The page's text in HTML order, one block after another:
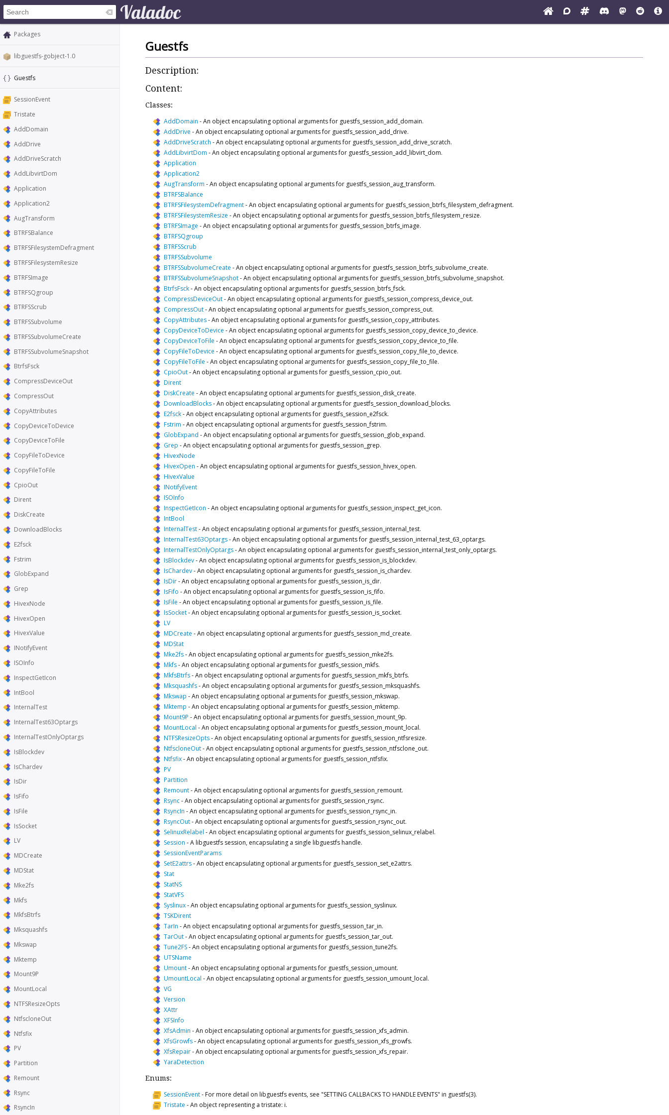
Packages
libguestfs-gobject-1.0
Guestfs
SessionEvent
Tristate
AddDomain
AddDrive
AddDriveScratch
AddLibvirtDom
Application
Application2
AugTransform
BTRFSBalance
BTRFSFilesystemDefragment
BTRFSFilesystemResize
BTRFSImage
BTRFSQgroup
BTRFSScrub
BTRFSSubvolume
BTRFSSubvolumeCreate
BTRFSSubvolumeSnapshot
BtrfsFsck
CompressDeviceOut
CompressOut
CopyAttributes
CopyDeviceToDevice
CopyDeviceToFile
CopyFileToDevice
CopyFileToFile
CpioOut
Dirent
DiskCreate
DownloadBlocks
E2fsck
Fstrim
GlobExpand
Grep
HivexNode
HivexOpen
HivexValue
INotifyEvent
ISOInfo
InspectGetIcon
IntBool
InternalTest
InternalTest63Optargs
InternalTestOnlyOptargs
IsBlockdev
IsChardev
IsDir
IsFifo
IsFile
IsSocket
LV
MDCreate
MDStat
Mke2fs
Mkfs
MkfsBtrfs
Mksquashfs
Mkswap
Mktemp
Mount9P
MountLocal
NTFSResizeOpts
NtfscloneOut
Ntfsfix
PV
Partition
Remount
Rsync
RsyncIn
Guestfs
Description:
Content:
Classes:
AddDomain -An object encapsulating optional arguments for guestfs_session_add_domain.
AddDrive -An object encapsulating optional arguments for guestfs_session_add_drive.
AddDriveScratch -An object encapsulating optional arguments for guestfs_session_add_drive_scratch.
AddLibvirtDom -An object encapsulating optional arguments for guestfs_session_add_libvirt_dom.
Application
Application2
AugTransform -An object encapsulating optional arguments for guestfs_session_aug_transform.
BTRFSBalance
BTRFSFilesystemDefragment-An object encapsulating optional arguments for guestfs_session_btrfs_filesystem_defragment.
BTRFSFilesystemResize -An object encapsulating optional arguments for guestfs_session_btrfs_filesystem_resize.
BTRFSImage -An object encapsulating optional arguments for guestfs_session_btrfs_image.
BTRFSQgroup
BTRFSScrub
BTRFSSubvolume
BTRFSSubvolumeCreate -An object encapsulating optional arguments for guestfs_session_btrfs_subvolume_create.
BTRFSSubvolumeSnapshot-An object encapsulating optional arguments for guestfs_session_btrfs_subvolume_snapshot.
BtrfsFsck-An object encapsulating optional arguments for guestfs_session_btrfs_fsck.
CompressDeviceOut-An object encapsulating optional arguments for guestfs_session_compress_device_out.
CompressOut-An object encapsulating optional arguments for guestfs_session_compress_out.
CopyAttributes-An object encapsulating optional arguments for guestfs_session_copy_attributes.
CopyDeviceToDevice -An object encapsulating optional arguments for guestfs_session_copy_device_to_device.
CopyDeviceToFile -An object encapsulating optional arguments for guestfs_session_copy_device_to_file.
CopyFileToDevice -An object encapsulating optional arguments for guestfs_session_copy_file_to_device.
CopyFileToFile -An object encapsulating optional arguments for guestfs_session_copy_file_to_file.
CpioOut-An object encapsulating optional arguments for guestfs_session_cpio_out.
Dirent
DiskCreate -An object encapsulating optional arguments for guestfs_session_disk_create.
DownloadBlocks-An object encapsulating optional arguments for guestfs_session_download_blocks.
E2fsck-An object encapsulating optional arguments for guestfs_session_e2fsck.
Fstrim -An object encapsulating optional arguments for guestfs_session_fstrim.
GlobExpand -An object encapsulating optional arguments for guestfs_session_glob_expand.
Grep -An object encapsulating optional arguments for guestfs_session_grep.
HivexNode
HivexOpen -An object encapsulating optional arguments for guestfs_session_hivex_open.
HivexValue
INotifyEvent
ISOInfo
InspectGetIcon -An object encapsulating optional arguments for guestfs_session_inspect_get_icon.
IntBool
InternalTest-An object encapsulating optional arguments for guestfs_session_internal_test.
InternalTest63Optargs-An object encapsulating optional arguments for guestfs_session_internal_test_63_optargs.
InternalTestOnlyOptargs-An object encapsulating optional arguments for guestfs_session_internal_test_only_optargs.
IsBlockdev-An object encapsulating optional arguments for guestfs_session_is_blockdev.
IsChardev-An object encapsulating optional arguments for guestfs_session_is_chardev.
IsDir-An object encapsulating optional arguments for guestfs_session_is_dir.
IsFifo -An object encapsulating optional arguments for guestfs_session_is_fifo.
IsFile -An object encapsulating optional arguments for guestfs_session_is_file.
IsSocket-An object encapsulating optional arguments for guestfs_session_is_socket.
LV
MDCreate -An object encapsulating optional arguments for guestfs_session_md_create.
MDStat
Mke2fs-An object encapsulating optional arguments for guestfs_session_mke2fs.
Mkfs-An object encapsulating optional arguments for guestfs_session_mkfs.
MkfsBtrfs-An object encapsulating optional arguments for guestfs_session_mkfs_btrfs.
Mksquashfs-An object encapsulating optional arguments for guestfs_session_mksquashfs.
Mkswap -An object encapsulating optional arguments for guestfs_session_mkswap.
Mktemp -An object encapsulating optional arguments for guestfs_session_mktemp.
Mount9P -An object encapsulating optional arguments for guestfs_session_mount_9p.
MountLocal -An object encapsulating optional arguments for guestfs_session_mount_local.
NTFSResizeOpts-An object encapsulating optional arguments for guestfs_session_ntfsresize.
NtfscloneOut-An object encapsulating optional arguments for guestfs_session_ntfsclone_out.
Ntfsfix-An object encapsulating optional arguments for guestfs_session_ntfsfix.
PV
Partition
Remount-An object encapsulating optional arguments for guestfs_session_remount.
Rsync-An object encapsulating optional arguments for guestfs_session_rsync.
RsyncIn -An object encapsulating optional arguments for guestfs_session_rsync_in.
RsyncOut-An object encapsulating optional arguments for guestfs_session_rsync_out.
SelinuxRelabel -An object encapsulating optional arguments for guestfs_session_selinux_relabel.
Session -A libguestfs session, encapsulating a single libguestfs handle.
SessionEventParams
SetE2attrs-An object encapsulating optional arguments for guestfs_session_set_e2attrs.
Stat
StatNS
StatVFS
Syslinux-An object encapsulating optional arguments for guestfs_session_syslinux.
TSKDirent
TarIn -An object encapsulating optional arguments for guestfs_session_tar_in.
TarOut-An object encapsulating optional arguments for guestfs_session_tar_out.
Tune2FS-An object encapsulating optional arguments for guestfs_session_tune2fs.
UTSName
Umount-An object encapsulating optional arguments for guestfs_session_umount.
UmountLocal -An object encapsulating optional arguments for guestfs_session_umount_local.
VG
Version
XAttr
XFSInfo
XfsAdmin -An object encapsulating optional arguments for guestfs_session_xfs_admin.
XfsGrowfs-An object encapsulating optional arguments for guestfs_session_xfs_growfs.
XfsRepair-An object encapsulating optional arguments for guestfs_session_xfs_repair.
YaraDetection
Enums:
SessionEvent- For more detail on libguestfs events, see "SETTING CALLBACKS TO HANDLE EVENTS" in guestfs(3).
Tristate -An object representing a tristate: i.